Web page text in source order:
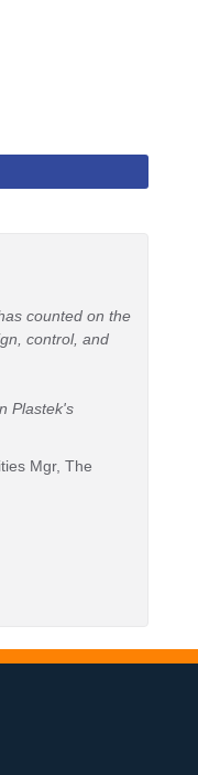
counted on the
control, and
Plastek's
Mgr, The